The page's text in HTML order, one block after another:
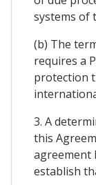
systems of
(b) The
requires a
protection
3. A
this
agreement
establish